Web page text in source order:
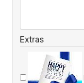
Extras